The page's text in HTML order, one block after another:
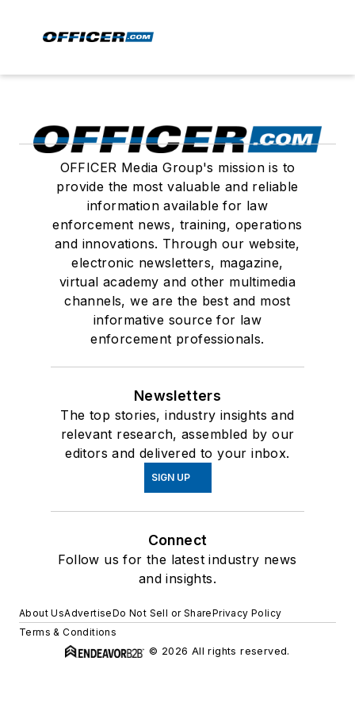
OFFICER Media Group's mission is to
provide the most valuable and reliable
information available for law
enforcement news, training, operations
and innovations. Through our website,
electronic newsletters, magazine,
virtual academy and other multimedia
channels, we are the best and most
informative source for law
enforcement professionals.
Newsletters
The top stories, industry insights and
relevant research, assembled by our
editors and delivered to your inbox.
SIGN UP
Connect
Follow us for the latest industry news
and insights.
About UsAdvertiseDo Not Sell or SharePrivacy Policy
Terms & Conditions
© 2026 All rights reserved.